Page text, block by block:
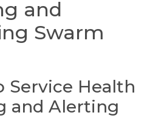
and
Swarm
Service Health
and Alerting